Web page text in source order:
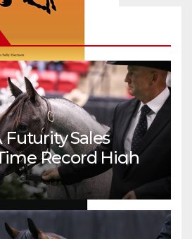
Futurity Sales
Record High